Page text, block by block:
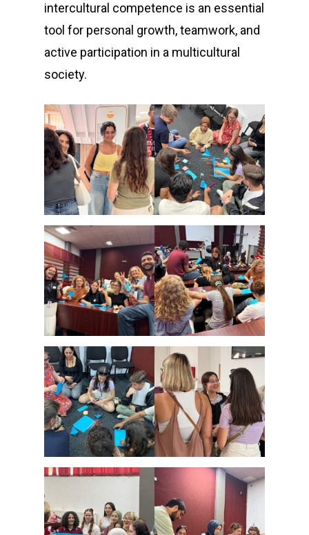
intercultural competence is an essential
tool for personal growth, teamwork, and
active participation in a multicultural
society.